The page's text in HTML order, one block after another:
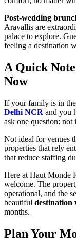
Post-wedding
Aravallis are
palace to explore.
feeling a destination
A Quick
Now
If your family is in
Delhi NCR and you
ask one question:
Not ideal for venues
properties that rely
that reduce staffing
Here at Haut Monde
welcome. The
operational, and the
beautiful destination
months.
Plan Your